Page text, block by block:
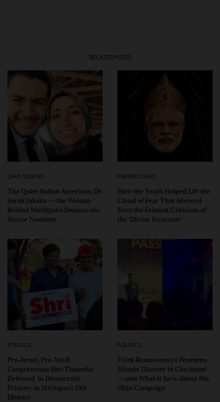
RELATED POSTS
LEAD STORIES
The Quiet Indian American: Dr.
Sarah Jukaku — the Woman
Behind Michigan’s Democratic
Senate Nominee
PERSPECTIVES
How the Youth Helped Lift the
Cloud of Fear That Silenced
Even the Faintest Criticism of
the ‘Divine Incarnate’
POLITICS
Pro-Israel, Pro-Modi
Congressman Shri Thanedar
Defeated in Democratic
Primary in Michigan’s 13th
District
POLITICS
Vivek Ramaswamy’s Fourteen-
Minute Disaster in Cincinnati
— and What It Says About His
Ohio Campaign